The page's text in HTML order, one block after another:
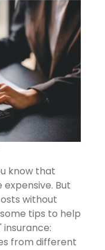
know that
But
without
tips to help
from different